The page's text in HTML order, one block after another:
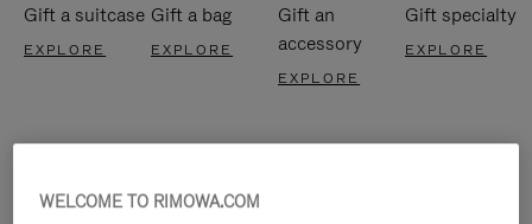
Gift a suitcase
EXPLORE
Gift a bag
EXPLORE
Gift an
accessory
EXPLORE
Gift specialty
EXPLORE
WELCOME TO RIMOWA.COM